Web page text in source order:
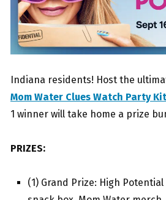
Indiana residents! Host the
Mom Water Clues Watch Party
1 winner will take home a prize
PRIZES:
(1) Grand Prize: High